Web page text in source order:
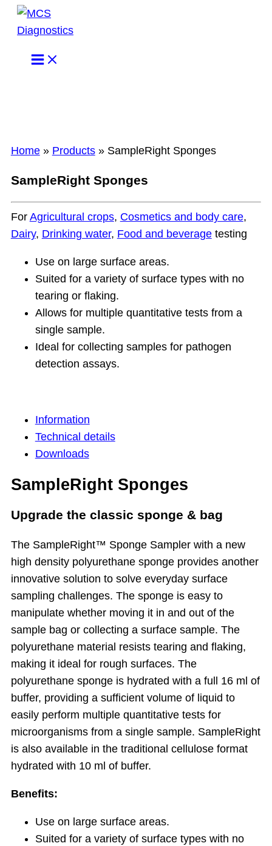
Skip
Home» Products» SampleRight Sponges
SampleRight Sponges
For Agricultural crops, Cosmetics and body care,
Dairy, Drinking water, Food and beveragetesting
Use on large surface areas.
Suited for a variety of surface types with no
tearing or flaking.
Allows for multiple quantitative tests from a
single sample.
Ideal for collecting samples for pathogen
detection assays.
Information
Technical details
Downloads
SampleRight Sponges
Upgrade the classic sponge & bag
The SampleRight™ Sponge Sampler with a new
high density polyurethane sponge provides another
innovative solution to solve everyday surface
sampling challenges. The sponge is easy to
manipulate whether moving it in and out of the
sample bag or collecting a surface sample. The
polyurethane material resists tearing and flaking,
making it ideal for rough surfaces. The
polyurethane sponge is hydrated with a full 16 ml of
buffer, providing a sufficient volume of liquid to
easily perform multiple quantitative tests for
microorganisms from a single sample. SampleRight
is also available in the traditional cellulose format
hydrated with 10 ml of buffer.
Benefits:
Use on large surface areas.
Suited for a variety of surface types with no